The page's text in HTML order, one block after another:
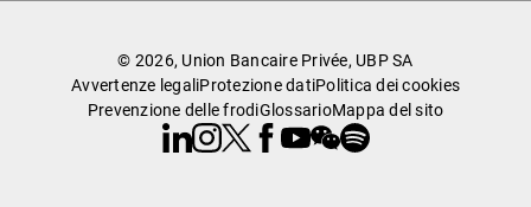
© 2026, Union Bancaire Privée, UBP SA
Avvertenze legaliProtezione datiPolitica dei cookies
Prevenzione delle frodiGlossarioMappa del sito
Linkedin
Instagram
X Facebook
Youtube
WeChat
Spotify